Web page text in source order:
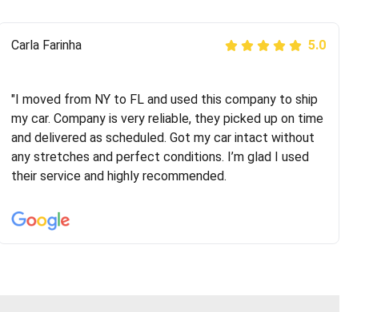
Peter S 5.0
Logistics and I highly recommend them! Their team
helped were professional and extremely
knowledgeable. Communications via email and phone
are timely and courteous--they let you know when your
vehicle has been assigned and then the driver calls to
arrived on time for...
Carla Farinha 5.0
"I moved from NY to FL and used this company to ship
my car. Company is very reliable, they picked up on time
and delivered as scheduled. Got my car intact without
any stretches and perfect conditions. I’m glad I used
their service and highly recommended.